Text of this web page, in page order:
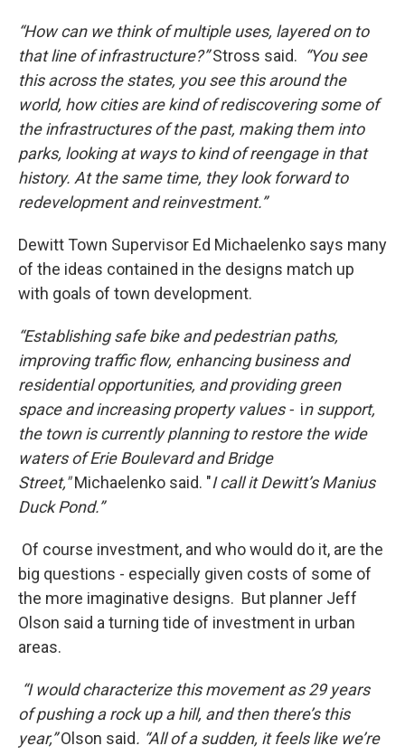
“How can we think of multiple uses, layered on to
that line of infrastructure?”Stross said. “You see
this across the states, you see this around the
world, how cities are kind of rediscovering some of
the infrastructures of the past, making them into
parks, looking at ways to kind of reengage in that
history. At the same time, they look forward to
redevelopment and reinvestment.”
Dewitt Town Supervisor Ed Michaelenko says many
of the ideas contained in the designs match up
with goals of town development.
“Establishing safe bike and pedestrian paths,
improving traffic flow, enhancing business and
residential opportunities, and providing green
space and increasing property values - in support,
the town is currently planning to restore the wide
waters of Erie Boulevard and Bridge
Street,"Michaelenko said. "I call it Dewitt’s Manius
Duck Pond.”
Of course investment, and who would do it, are the
big questions - especially given costs of some of
the more imaginative designs. But planner Jeff
Olson said a turning tide of investment in urban
areas.
“I would characterize this movement as 29 years
of pushing a rock up a hill, and then there’s this
year,”Olson said. “All of a sudden, it feels like we’re